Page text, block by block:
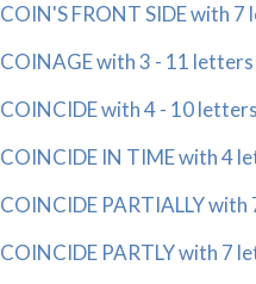
COIN'S FRONT SIDE with 7
COINAGE with 3 - 11 letters
COINCIDE with 4 - 10 letters
COINCIDE IN TIME with 4
COINCIDE PARTIALLY
COINCIDE PARTLY with 7